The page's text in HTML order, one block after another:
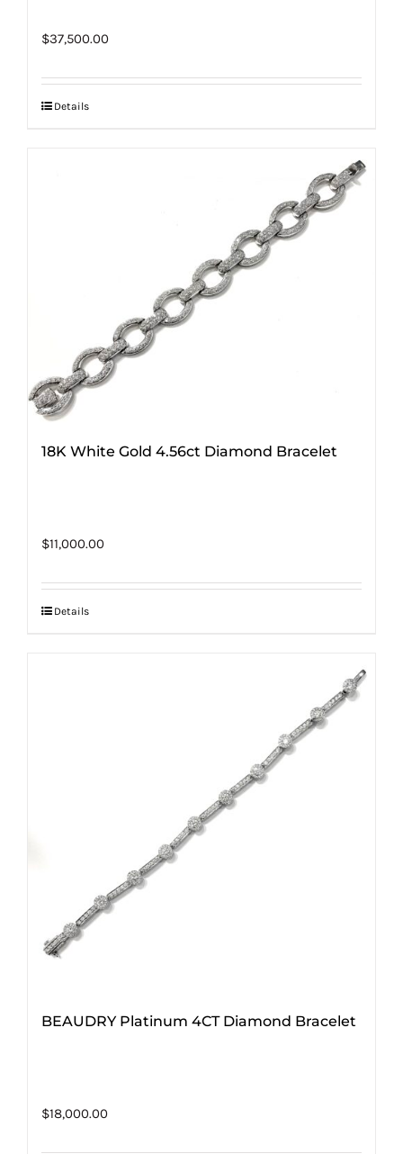
$37,500.00
Details
18K White Gold 4.56ct Diamond Bracelet
$11,000.00
Details
BEAUDRY Platinum 4CT Diamond Bracelet
$18,000.00